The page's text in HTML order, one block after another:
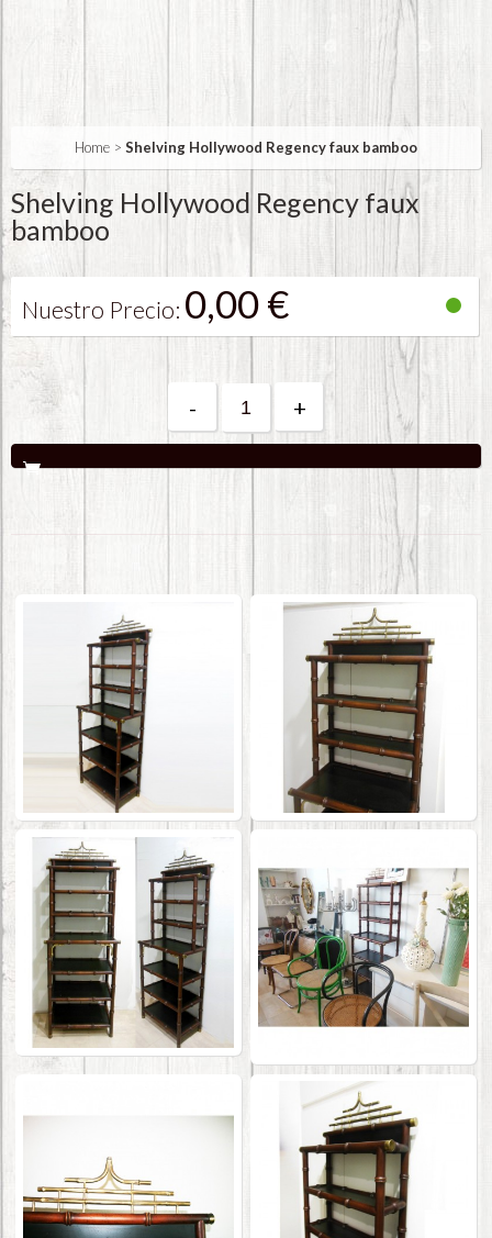
Home > Shelving Hollywood Regency faux bamboo
Shelving Hollywood Regency faux
bamboo
Nuestro Precio: 0,00 €
- +